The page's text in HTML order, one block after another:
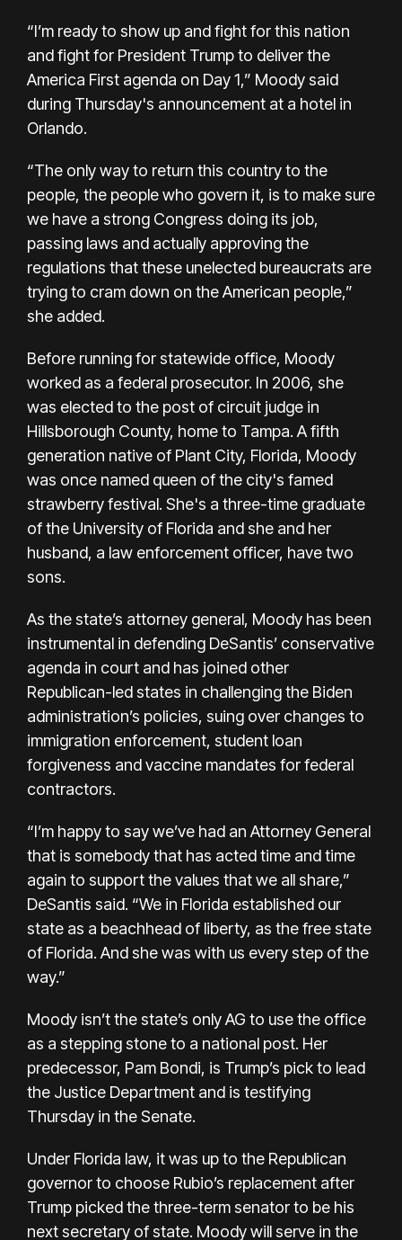
“I’m ready to show up and fight for this nation
and fight for President Trump to deliver the
America First agenda on Day 1,” Moody said
during Thursday's announcement at a hotel in
Orlando.
“The only way to return this country to the
people, the people who govern it, is to make sure
we have a strong Congress doing its job,
passing laws and actually approving the
regulations that these unelected bureaucrats are
trying to cram down on the American people,”
she added.
Before running for statewide office, Moody
worked as a federal prosecutor. In 2006, she
was elected to the post of circuit judge in
Hillsborough County, home to Tampa. A fifth
generation native of Plant City, Florida, Moody
was once named queen of the city's famed
strawberry festival. She's a three-time graduate
of the University of Florida and she and her
husband, a law enforcement officer, have two
sons.
As the state’s attorney general, Moody has been
instrumental in defending DeSantis’ conservative
agenda in court and has joined other
Republican-led states in challenging the Biden
administration’s policies, suing over changes to
immigration enforcement, student loan
forgiveness and vaccine mandates for federal
contractors.
“I’m happy to say we’ve had an Attorney General
that is somebody that has acted time and time
again to support the values that we all share,”
DeSantis said. “We in Florida established our
state as a beachhead of liberty, as the free state
of Florida. And she was with us every step of the
way.”
Moody isn’t the state’s only AG to use the office
as a stepping stone to a national post. Her
predecessor, Pam Bondi, is Trump’s pick to lead
the Justice Department and is testifying
Thursday in the Senate.
Under Florida law, it was up to the Republican
governor to choose Rubio’s replacement after
Trump picked the three-term senator to be his
nextsecretary of state. Moody will serve in the